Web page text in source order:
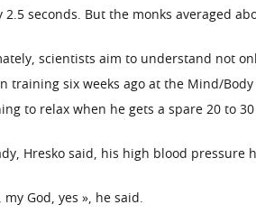
2.5 seconds. But the monks averaged
scientists aim to understand not
training six weeks ago at the Mind/
to relax when he gets a spare 20 to 30
Hresko said, his high blood pressure
my God, yes », he said.